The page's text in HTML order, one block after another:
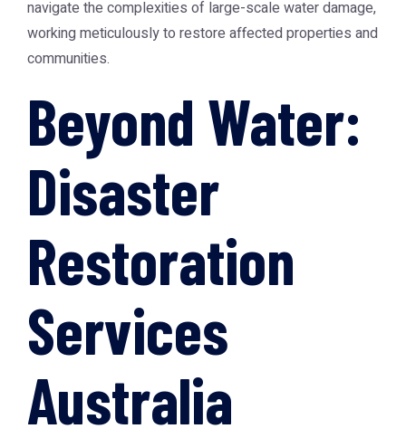
navigate the complexities of large-scale water damage,
working meticulously to restore affected properties and
communities.
Beyond Water:
Disaster
Restoration
Services
Australia